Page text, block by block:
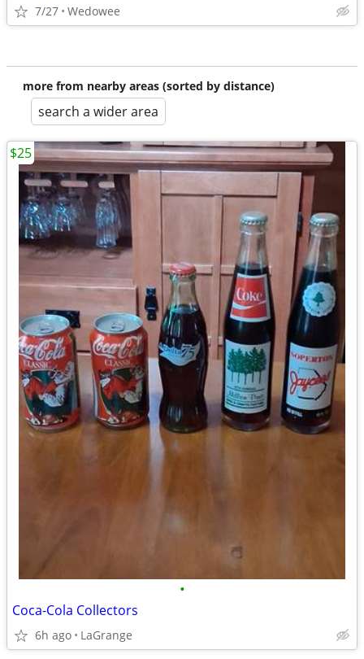
7/27 Wedowee
more from nearby areas (sorted by distance)
search a wider area
•
Coca-Cola Collectors
6h ago LaGrange
$25